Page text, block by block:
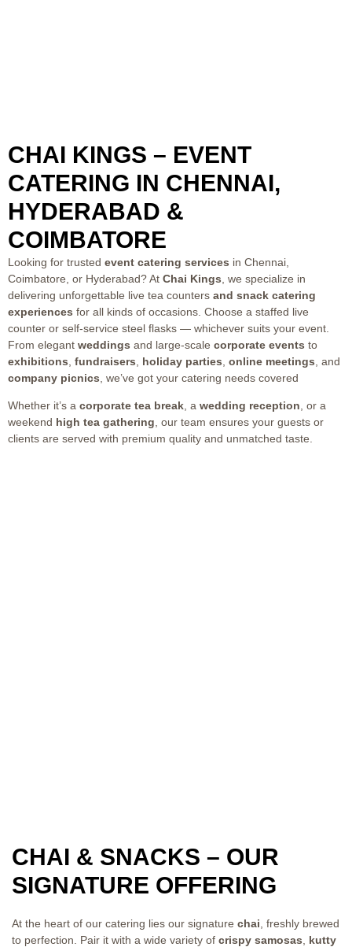
CHAI KINGS – EVENT
CATERING IN CHENNAI,
HYDERABAD &
COIMBATORE
Looking for trusted event catering services in Chennai,
Coimbatore, or Hyderabad? At Chai Kings , we specialize in
delivering unforgettable live tea counters and snack catering
experiences for all kinds of occasions. Choose a staffed live
counter or self-service steel flasks — whichever suits your event.
From elegant weddings and large-scale corporate events to
exhibitions fundraisers holiday parties online meetings , and
company picnics , we’ve got your catering needs covered
Whether it’s a corporate tea break, a wedding reception, or a
weekend high tea gathering, our team ensures your guests or
clients are served with premium quality and unmatched taste.
CHAI & SNACKS – OUR
SIGNATURE OFFERING
At the heart of our catering lies our signature chai , freshly brewed
to perfection. Pair it with a wide variety of crispy samosas
kutty